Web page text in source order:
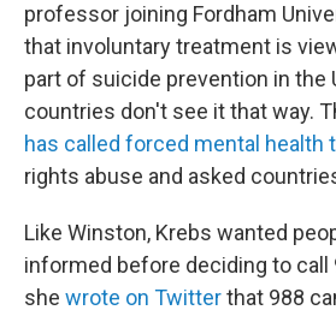
professor joining Fordham
that involuntary treatment is
part of suicide prevention in the
countries don't see it that way.
has called forced mental health
rights abuse and asked
Like Winston, Krebs wanted
informed before deciding to call
she wrote on Twitterthat 988